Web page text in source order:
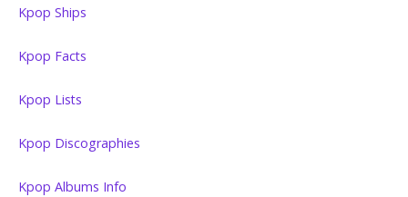
Kpop Ships
Kpop Facts
Kpop Lists
Kpop Discographies
Kpop Albums Info